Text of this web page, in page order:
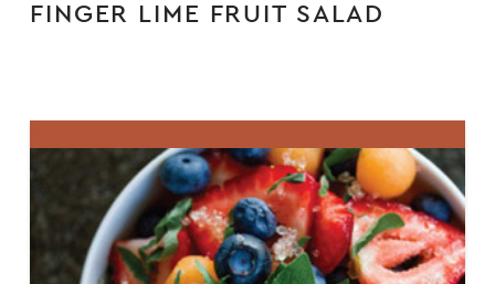
FINGER LIME FRUIT SALAD